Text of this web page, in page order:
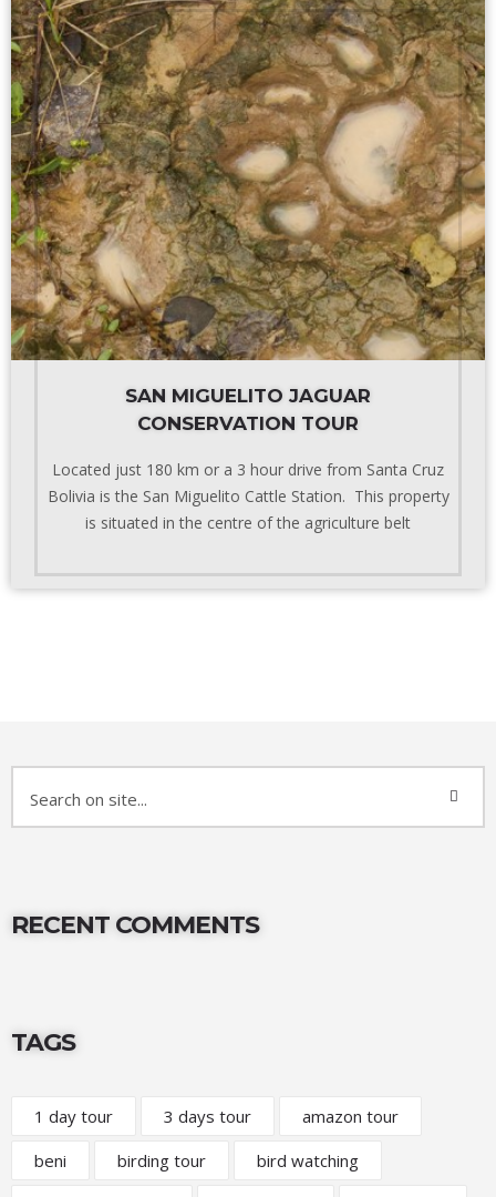
SAN MIGUELITO JAGUAR
CONSERVATION TOUR
Located just 180 km or a 3 hour drive from Santa Cruz
Bolivia is the San Miguelito Cattle Station. This property
is situated in the centre of the agriculture belt
RECENT COMMENTS
TAGS
1 day tour 3 days tour
amazon tour
beni
birding tour
bird watching